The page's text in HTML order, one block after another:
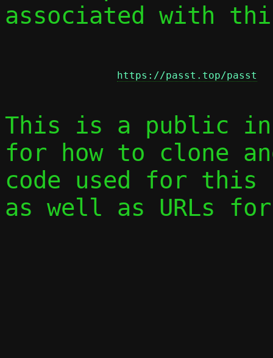
associated with
https://passt.top/passt
This is a public
for how to clone
code used for this
as well as URLs